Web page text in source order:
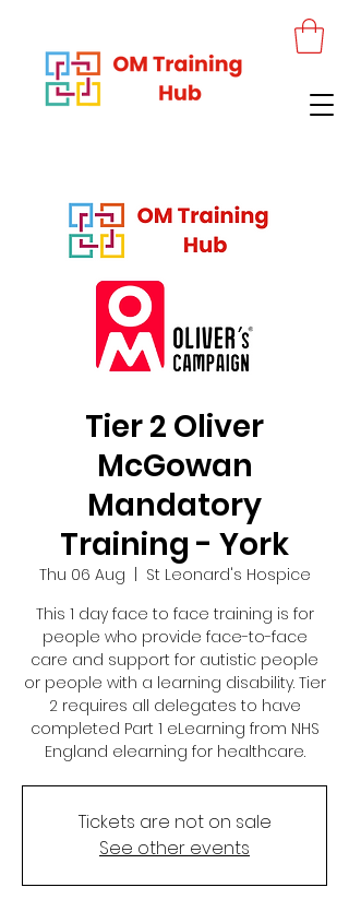
Tier 2 Oliver
McGowan
Mandatory
Training - York
Thu 06 Aug
St Leonard's Hospice
This 1 day face to face training is for
people who provide face-to-face
care and support for autistic people
or people with a learning disability. Tier
2 requires all delegates to have
completed Part 1 eLearning from NHS
England elearning for healthcare.
Tickets are not on sale
See other events